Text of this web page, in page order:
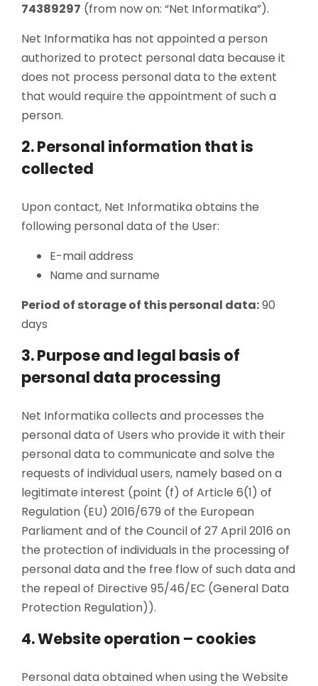
74389297 (from now on: “Net Informatika”).
Net Informatika has not appointed a person
authorized to protect personal data because it
does not process personal data to the extent
that would require the appointment of such a
person.
2. Personal information that is
collected
Upon contact, Net Informatika obtains the
following personal data of the User:
E-mail address
Name and surname
Period of storage of this personal data:90
days
3. Purpose and legal basis of
personal data processing
Net Informatika collects and processes the
personal data of Users who provide it with their
personal data to communicate and solve the
requests of individual users, namely based on a
legitimate interest (point (f) of Article 6(1) of
Regulation (EU) 2016/679 of the European
Parliament and of the Council of 27 April 2016 on
the protection of individuals in the processing of
personal data and the free flow of such data and
the repeal of Directive 95/46/EC (General Data
Protection Regulation)).
4. Website operation – cookies
Personal data obtained when using the Website